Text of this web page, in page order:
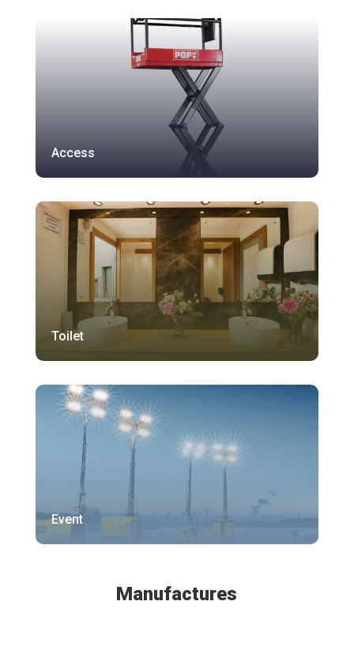
Access
Toilet
Event
Manufactures